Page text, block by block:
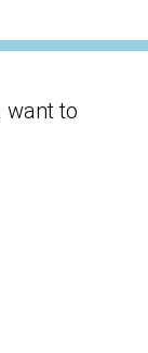
want to